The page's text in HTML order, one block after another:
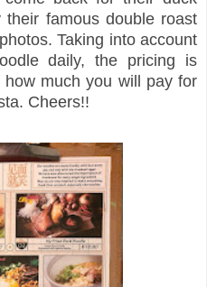
famous double roast
Taking into account
daily, the pricing is
much you will pay for
Cheers!!